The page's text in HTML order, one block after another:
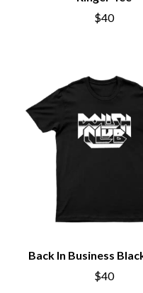
$40
Back In Business
$40